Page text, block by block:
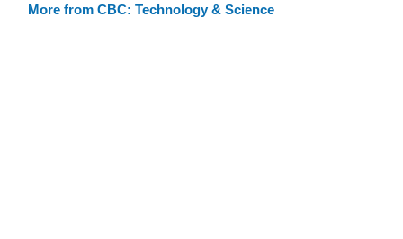
More from CBC: Technology & Science